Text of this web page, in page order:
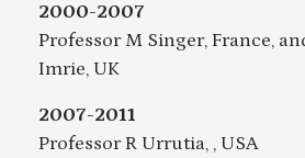
2000-2007
Professor M Singer, France,
Imrie, UK
2007-2011
Professor R Urrutia, , USA